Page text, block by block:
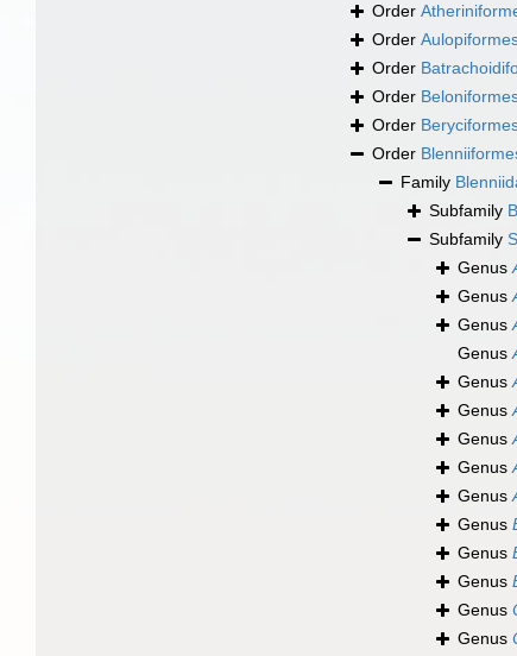
Order
Order
Order
Order
Order
Order
Family
Subfamily
Subfamily
Genus
Genus
Genus
Genus
Genus
Genus
Genus
Genus
Genus
Genus
Genus
Genus
Genus
Genus